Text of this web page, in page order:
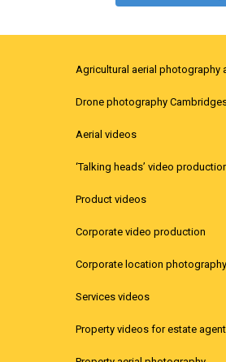
Agricultural aerial photography
Drone photography
Aerial videos
‘Talking heads’ video
Product videos
Corporate video production
Corporate location photography
Services videos
Property videos for estate